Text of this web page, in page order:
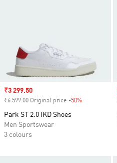
Sale price
₹3 299.50
₹6 599.00 Original price -50%
Park ST 2.0 IKD Shoes
Men Sportswear
3 colours